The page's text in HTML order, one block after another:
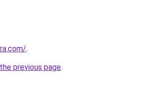
.
previous page.